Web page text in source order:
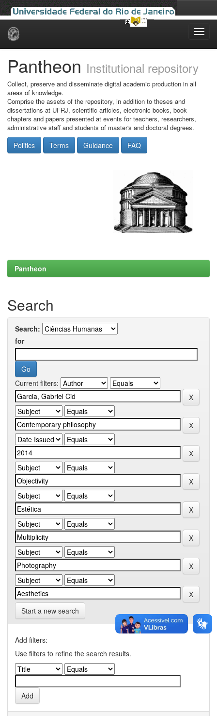
Skip
Pantheon Institutional repository
Collect, preserve and disseminate digital academic production in all
areas of knowledge.
Comprise the assets of the repository, in addition to theses and
dissertations at UFRJ, scientific articles, electronic books, book
chapters and papers presented at events for teachers, researchers,
administrative staff and students of master's and doctoral degrees.
Politics Terms Guidance FAQ
Pantheon
Search
Search:
for
Current filters:
Start a new search
Add filters:
Use filters to refine the search results.